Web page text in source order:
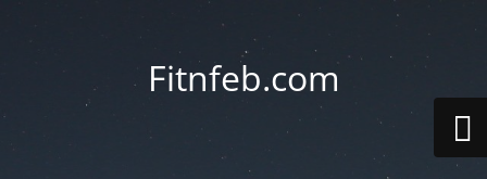
Fitnfeb.com